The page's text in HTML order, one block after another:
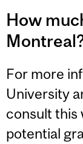
How
For more
University
consult this
potential